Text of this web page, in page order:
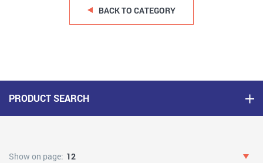
BACK TO CATEGORY
PRODUCT SEARCH
Show on page: 12